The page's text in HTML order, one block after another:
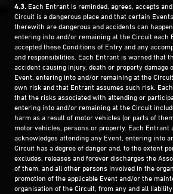
4.3. Each Entrant is reminded, agrees, accepts
Circuit is a dangerous place and that certain
therewith are dangerous and accidents can
entering into and/or remaining at the Circuit each
accepted these Conditions of Entry and any
and responsibilities. Each Entrant is warned that
accident causing injury, death or property damage
Event, entering into and/or remaining at the
own risk and that Entrant assumes such risk.
that the risks associated with attending or
entering into and/or remaining at the Circuit
harm as a result of motor vehicles (or parts of
motor vehicles, persons or property. Each Entrant
acknowledges attending any Event, entering into
Circuit has a degree of danger and, to the extent
excludes, releases and forever discharges the
of them, and all other persons involved in the
promotion of the applicable Event and/or the
organisation of the Circuit, from any and all liability